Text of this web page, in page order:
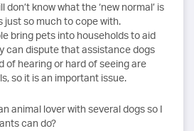
don’t know what the ‘new normal’ is
just so much to cope with.
bring pets into households to aid
can dispute that assistance dogs
of hearing or hard of seeing are
so it is an important issue.
animal lover with several dogs so I
can do?